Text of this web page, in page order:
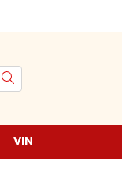
VIN